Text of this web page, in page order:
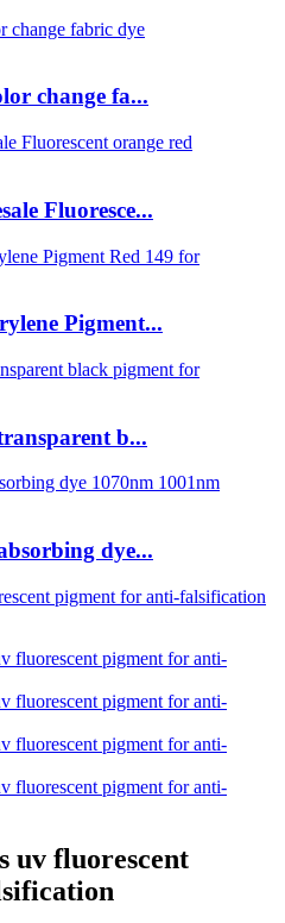
change fa...
Fluoresce...
Pigment...
b...
dye...
uv fluorescent